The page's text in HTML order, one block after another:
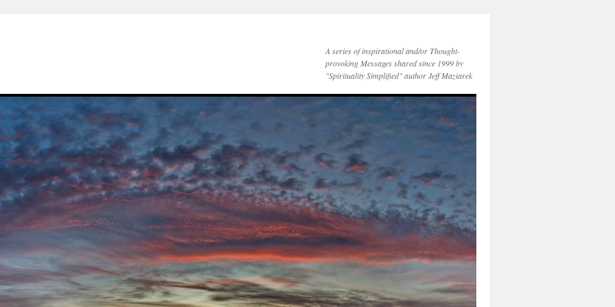
A series of inspirational and/or Thought-
provoking Messages shared since 1999 by
"Spirituality Simplified" author Jeff Maziarek